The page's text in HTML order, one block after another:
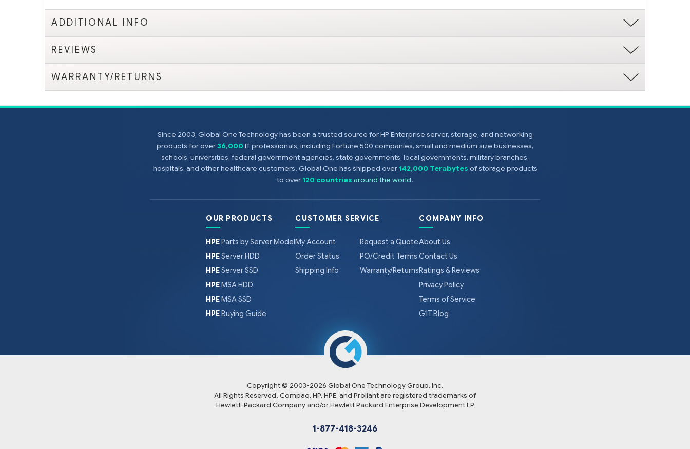
ADDITIONAL INFO
REVIEWS
WARRANTY/RETURNS
Since 2003, Global One Technology has been a trusted source for HP Enterprise server, storage, and networking
products for over36,000 IT professionals, including Fortune 500 companies, small and medium size businesses,
schools, universities, federal government agencies, state governments, local governments, military branches,
hospitals, and other healthcare customers. Global One has shipped over142,000 Terabytes of storage products
to over120 countries around the world.
OUR PRODUCTS
HPEParts by Server Model
HPEServer HDD
HPEServer SSD
HPEMSA HDD
HPEMSA SSD
HPEBuying Guide
CUSTOMER SERVICE
My Account
Order Status
Shipping Info
Request a Quote
PO/Credit Terms
Warranty/Returns
COMPANY INFO
About Us
Contact Us
Ratings & Reviews
Privacy Policy
Terms of Service
G1T Blog
Copyright © 2003-2026 Global One Technology Group, Inc.
All Rights Reserved. Compaq, HP, HPE, and Proliant are registered trademarks of
Hewlett-Packard Company and/or Hewlett Packard Enterprise Development LP
1-877-418-3246